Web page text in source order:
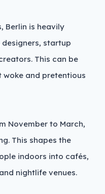
Berlin is heavily
startup
This can be
and pretentious
November to March,
This shapes the
indoors into cafés,
nightlife venues.